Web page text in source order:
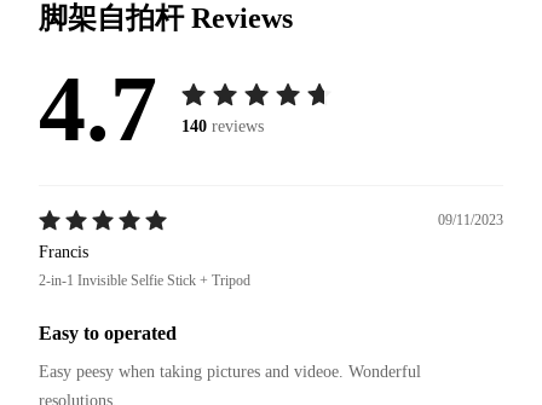
脚架自拍杆Reviews
4.7 140 reviews
09/11/2023
Francis
2-in-1 Invisible Selfie Stick + Tripod
Easy to operated
Easy peesy when taking pictures and videoe. Wonderful
resolutions.